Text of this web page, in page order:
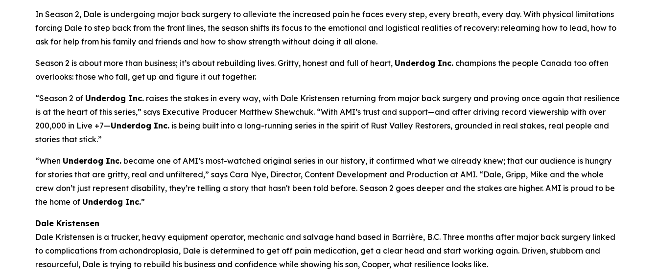
In Season 2, Dale is undergoing major back surgery to alleviate the increased pain he faces every step, every breath, every day. With physical limitations
forcing Dale to step back from the front lines, the season shifts its focus to the emotional and logistical realities of recovery: relearning how to lead, how to
ask for help from his family and friends and how to show strength without doing it all alone.
Season 2 is about more than business; it’s about rebuilding lives. Gritty, honest and full of heart, Underdog Inc. champions the people Canada too often
overlooks: those who fall, get up and figure it out together.
“Season 2 of Underdog Inc. raises the stakes in every way, with Dale Kristensen returning from major back surgery and proving once again that resilience
is at the heart of this series,” says Executive Producer Matthew Shewchuk. “With AMI’s trust and support—and after driving record viewership with over
200,000 in Live +7—Underdog Inc. is being built into a long-running series in the spirit of Rust Valley Restorers, grounded in real stakes, real people and
stories that stick.”
“When Underdog Inc. became one of AMI’s most-watched original series in our history, it confirmed what we already knew; that our audience is hungry
for stories that are gritty, real and unfiltered,” says Cara Nye, Director, Content Development and Production at AMI. “Dale, Gripp, Mike and the whole
crew don’t just represent disability, they’re telling a story that hasn't been told before. Season 2 goes deeper and the stakes are higher. AMI is proud to be
the home of Underdog Inc.”
Dale Kristensen
Dale Kristensen is a trucker, heavy equipment operator, mechanic and salvage hand based in Barrière, B.C. Three months after major back surgery linked
to complications from achondroplasia, Dale is determined to get off pain medication, get a clear head and start working again. Driven, stubborn and
resourceful, Dale is trying to rebuild his business and confidence while showing his son, Cooper, what resilience looks like.